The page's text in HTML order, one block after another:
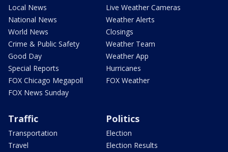
Local News
National News
World News
Crime & Public Safety
Good Day
Special Reports
FOX Chicago Megapoll
FOX News Sunday
Live Weather Cameras
Weather Alerts
Closings
Weather Team
Weather App
Hurricanes
FOX Weather
Traffic
Transportation
Travel
Politics
Election
Election Results